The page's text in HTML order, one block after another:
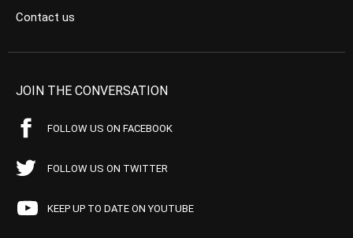
Contact us
JOIN THE CONVERSATION
FOLLOW US ON FACEBOOK
FOLLOW US ON TWITTER
KEEP UP TO DATE ON YOUTUBE